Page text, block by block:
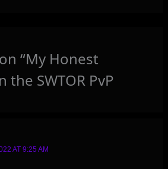
“My Honest
SWTOR PvP
AT 9:25 AM